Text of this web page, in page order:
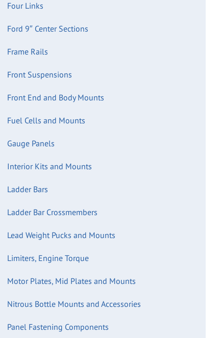
Four Links
Ford 9″ Center Sections
Frame Rails
Front Suspensions
Front End and Body Mounts
Fuel Cells and Mounts
Gauge Panels
Interior Kits and Mounts
Ladder Bars
Ladder Bar Crossmembers
Lead Weight Pucks and Mounts
Limiters, Engine Torque
Motor Plates, Mid Plates and Mounts
Nitrous Bottle Mounts and Accessories
Panel Fastening Components